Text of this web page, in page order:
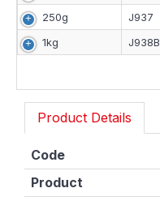
250g
J937
1kg
J938B
Product Details
Code
Product